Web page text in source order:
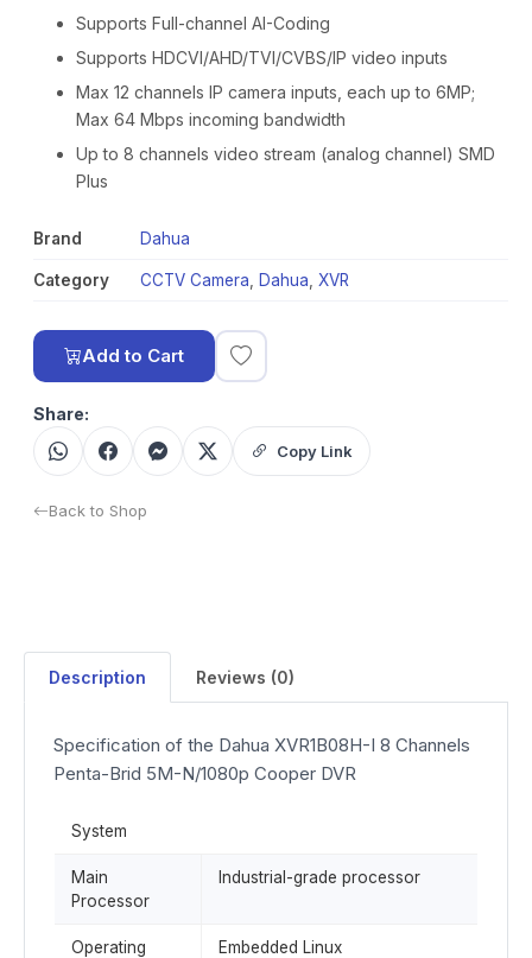
Supports Full-channel AI-Coding
Supports HDCVI/AHD/TVI/CVBS/IP video inputs
Max 12 channels IP camera inputs, each up to 6MP;
Max 64 Mbps incoming bandwidth
Up to 8 channels video stream (analog channel) SMD
Plus
Brand Dahua
Category CCTV Camera Dahua XVR
Add to Cart
Share:
Copy Link
Back to Shop
Description Reviews (0)
Specification of the Dahua XVR1B08H-I 8 Channels
Penta-Brid 5M-N/1080p Cooper DVR
System
Main
Processor
Industrial-grade processor
Operating
Embedded Linux